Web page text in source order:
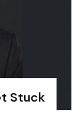
Stuck